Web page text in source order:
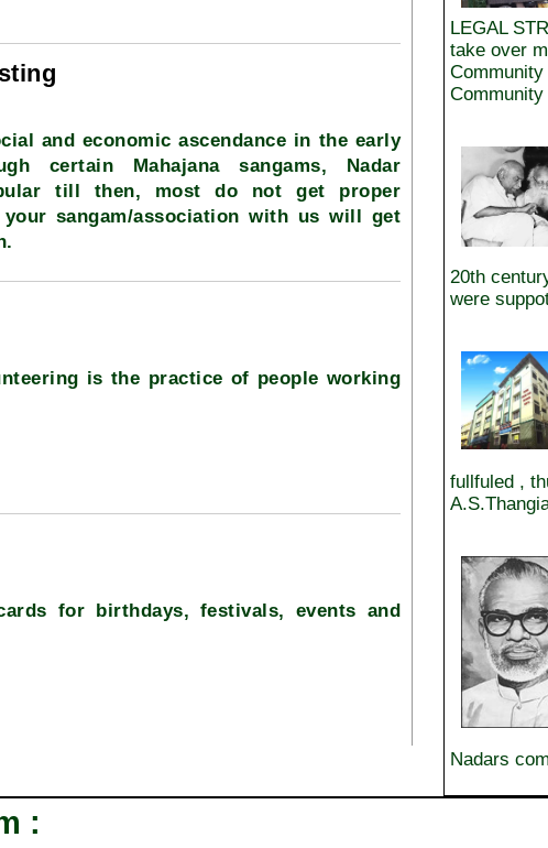
and economic ascendance in the early
certain Mahajana sangams, Nadar
till then, most do not get proper
sangam/association with us will get
is the practice of people working
for birthdays, festivals, events and
LEGAL
take over
20th
were
fullfuled ,
Nadars
: